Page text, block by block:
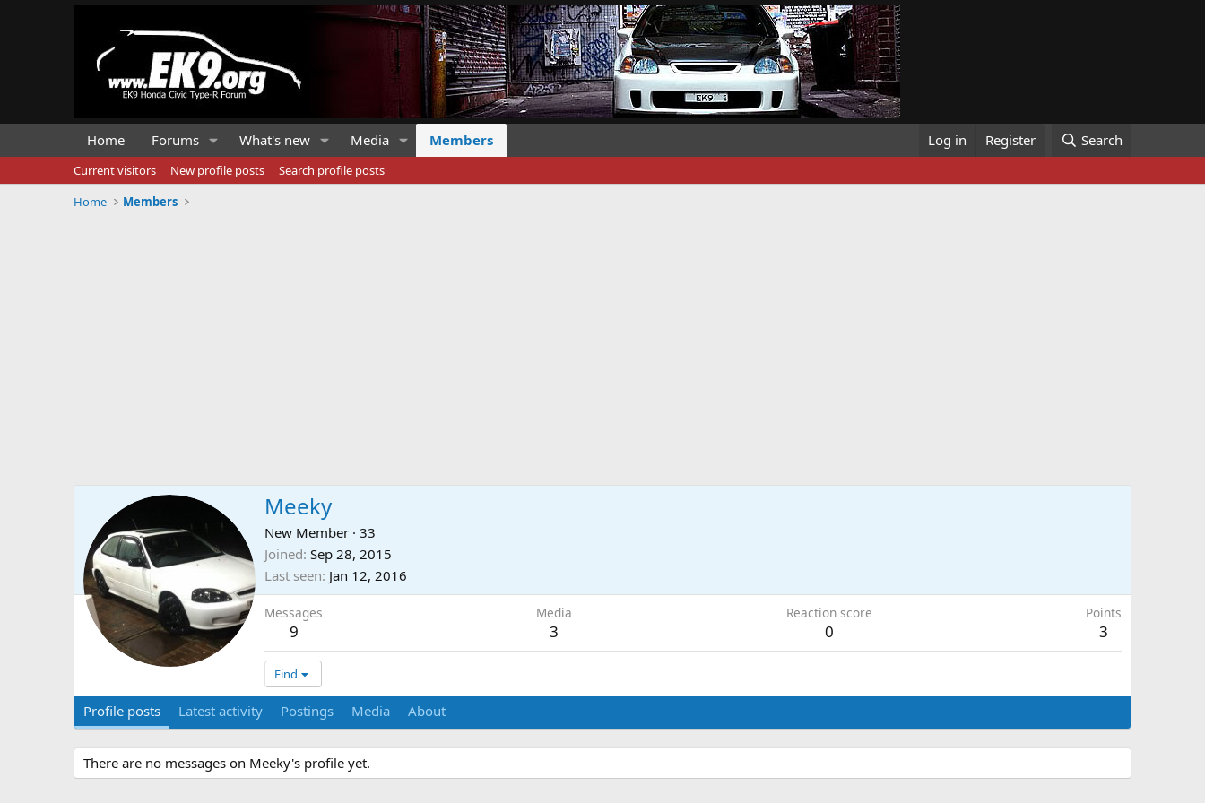
Home Forums What's new Media Members Log in Register Search
Current visitors New profile posts
Search profile posts
Home
Members
Meeky
New Member · 33
Joined Sep 28, 2015
Last seen Jan 12, 2016
Messages
9
Media
3
Reaction score
0
Points
3
Find
Profile posts Latest activity Postings Media About
There are no messages on Meeky's profile yet.